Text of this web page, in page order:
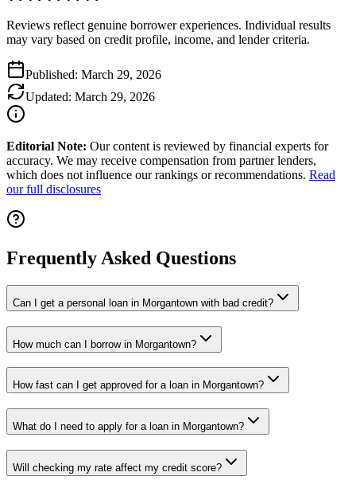
Reviews reflect genuine borrower experiences. Individual results
may vary based on credit profile, income, and lender criteria.
Published: March 29, 2026
Updated: March 29, 2026
Editorial Note: Our content is reviewed by financial experts for
accuracy. We may receive compensation from partner lenders,
which does not influence our rankings or recommendations. Read
our full disclosures
Frequently Asked Questions
Can I get a personal loan in Morgantown with bad credit?
How much can I borrow in Morgantown?
How fast can I get approved for a loan in Morgantown?
What do I need to apply for a loan in Morgantown?
Will checking my rate affect my credit score?